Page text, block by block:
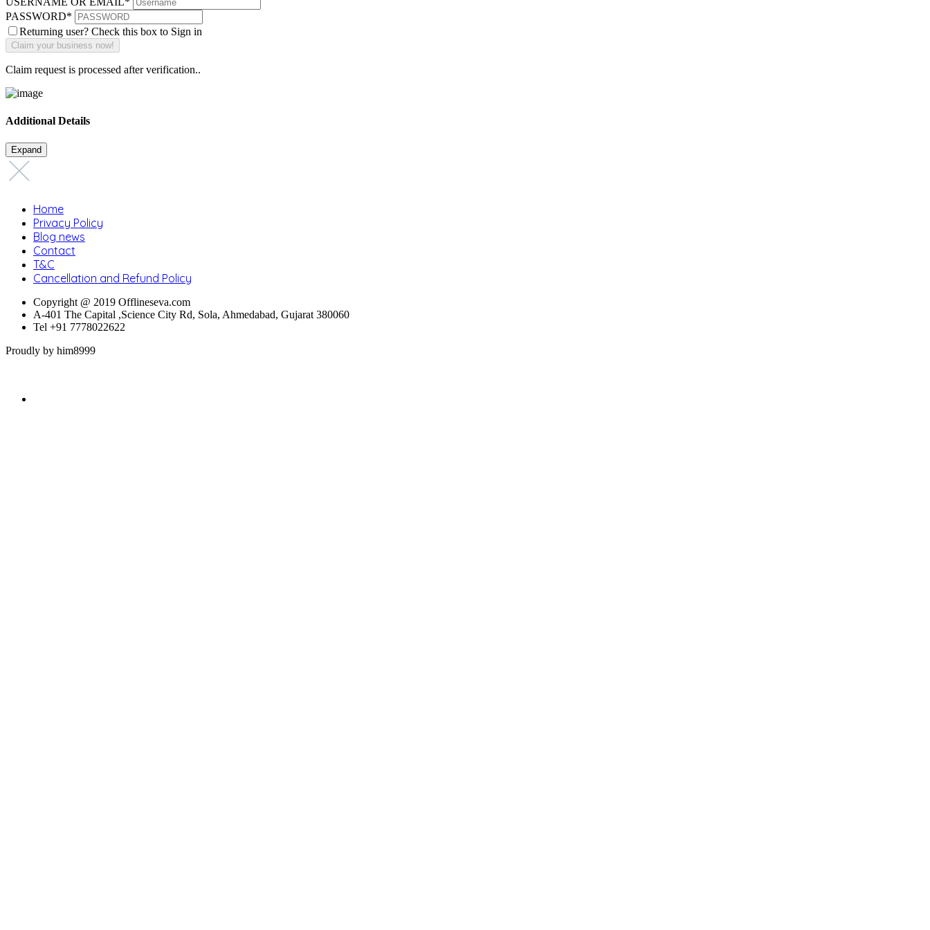
PASSWORD*
Returning user? Check this box to Sign in
Claim request is processed after verification..
Additional Details
Expand
Home
Privacy Policy
Blog news
Contact
T&C
Cancellation and Refund Policy
Copyright @ 2019 Offlineseva.com
A-401 The Capital ,Science City Rd, Sola, Ahmedabad, Gujarat 380060
Tel +91 7778022622
Proudly by him8999